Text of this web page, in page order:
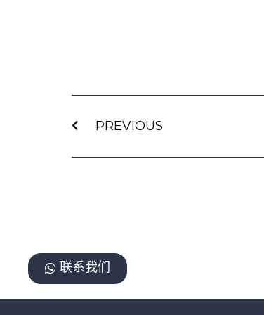
PREVIOUS
联系我们